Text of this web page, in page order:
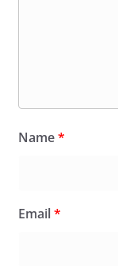
Name*
Email*